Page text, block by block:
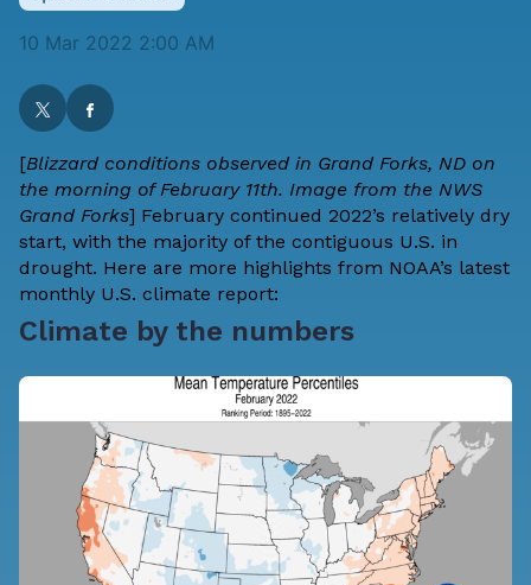
10 Mar 2022 2:00 AM
[Blizzard conditions observed in Grand Forks, ND on
the morning of February 11th. Image from the NWS
Grand Forks] February continued 2022’s relatively dry
start, with the majority of the contiguous U.S. in
drought. Here are more highlights from NOAA’s latest
monthly U.S. climate report:
Climate by the numbers